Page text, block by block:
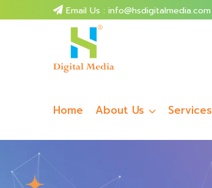
Email Us : info@hsdigitalmedia.com
Home About Us Services